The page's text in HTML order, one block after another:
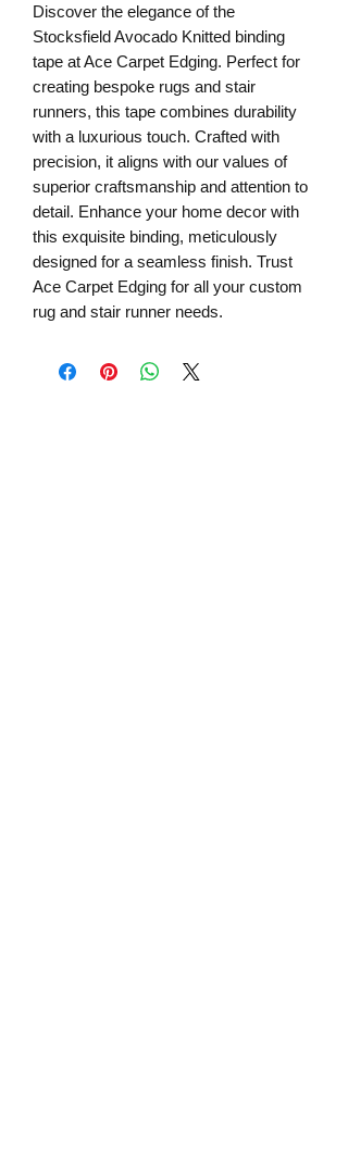
Discover the elegance of the
Stocksfield Avocado Knitted binding
tape at Ace Carpet Edging. Perfect for
creating bespoke rugs and stair
runners, this tape combines durability
with a luxurious touch. Crafted with
precision, it aligns with our values of
superior craftsmanship and attention to
detail. Enhance your home decor with
this exquisite binding, meticulously
designed for a seamless finish. Trust
Ace Carpet Edging for all your custom
rug and stair runner needs.